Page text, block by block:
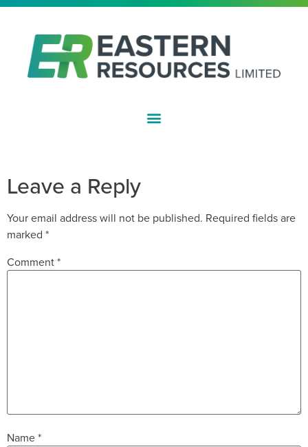
Leave a Reply
Your email address will not be published. Required fields are
marked *
Comment*
Name*